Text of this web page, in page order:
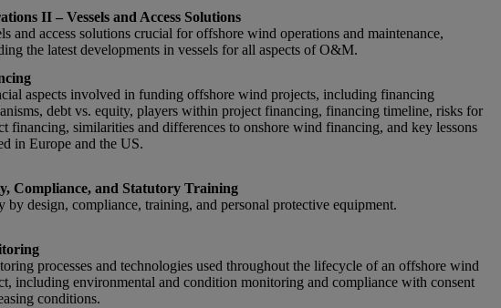
II – Vessels and Access Solutions
and access solutions crucial for offshore wind operations and maintenance,
the latest developments in vessels for all aspects of O&M.
aspects involved in funding offshore wind projects, including financing
debt vs. equity, players within project financing, financing timeline, risks for
financing, similarities and differences to onshore wind financing, and key lessons
in Europe and the US.
Compliance, and Statutory Training
by design, compliance, training, and personal protective equipment.
processes and technologies used throughout the lifecycle of an offshore wind
including environmental and condition monitoring and compliance with consent
conditions.